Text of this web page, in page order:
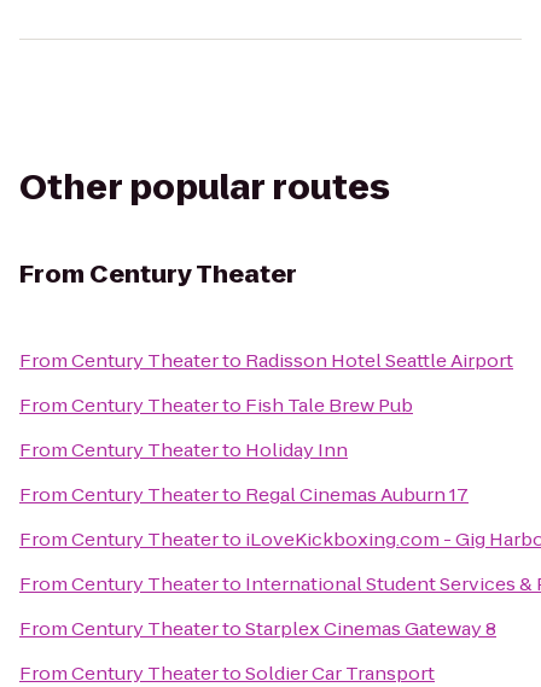
Other popular routes
From Century Theater
FromCentury Theaterto Radisson Hotel Seattle Airport
FromCentury Theaterto Fish Tale Brew Pub
FromCentury Theaterto Holiday Inn
FromCentury Theaterto Regal Cinemas Auburn 17
FromCentury Theaterto iLoveKickboxing.com - Gig
FromCentury Theaterto International Student Services
FromCentury TheatertoStarplex Cinemas Gateway 8
FromCentury TheatertoSoldier Car Transport